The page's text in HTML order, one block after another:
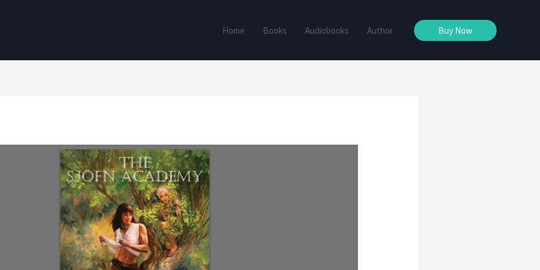
Home Books Audiobooks Author Buy Now